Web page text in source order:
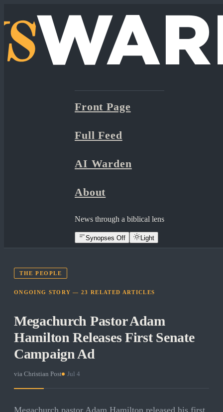
Front Page
Full Feed
AI Warden
About
News through a biblical lens
Synopses Off Light
THE PEOPLE
ONGOING STORY —23 RELATED ARTICLES
Megachurch Pastor Adam
Hamilton Releases First Senate
Campaign Ad
via Christian Post Jul 4